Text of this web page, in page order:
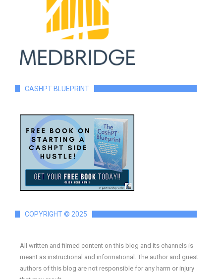
CASHPT BLUEPRINT
COPYRIGHT © 2025
All written and filmed content on this blog and its channels is
meant as instructional and informational. The author and guest
authors of this blog are not responsible for any harm or injury